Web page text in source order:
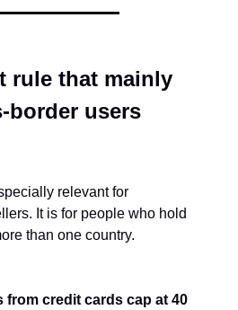
rule that mainly
border users
relevant for
It is for people who hold
than one country.
from credit cards cap at 40